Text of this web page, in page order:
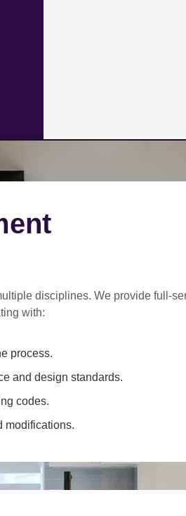
disciplines. We provide full-
with:
process.
and design standards.
codes.
modifications.